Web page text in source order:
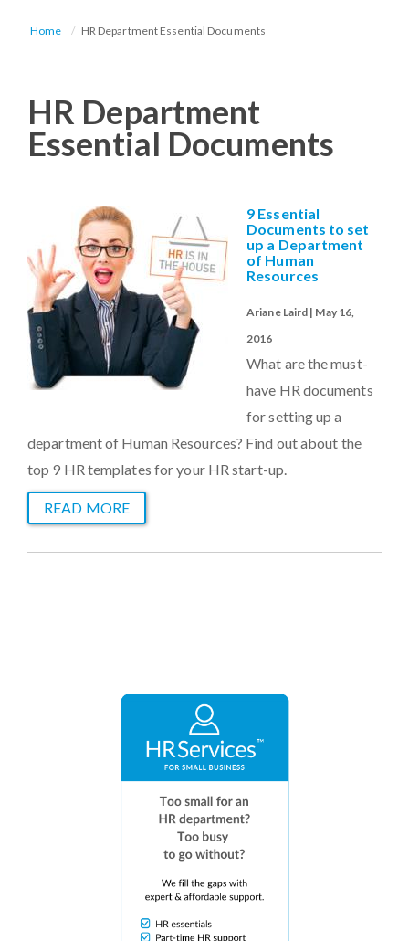
Home HR Department Essential Documents
HR Department
Essential Documents
9 Essential
Documents to set
up a Department
of Human
Resources
Ariane Laird | May 16,
2016
What are the must-
have HR documents
for setting up a
department of Human Resources? Find out about the
top 9 HR templates for your HR start-up.
READ MORE